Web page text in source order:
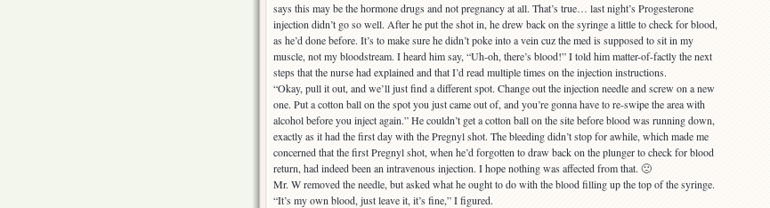
says this may be the hormone drugs and not pregnancy at all. That’s true… last night’s Progesterone
injection didn’t go so well. After he put the shot in, he drew back on the syringe a little to check for blood,
as he’d done before. It’s to make sure he didn’t poke into a vein cuz the med is supposed to sit in my
muscle, not my bloodstream. I heard him say, “Uh-oh, there’s blood!” I told him matter-of-factly the next
steps that the nurse had explained and that I’d read multiple times on the injection instructions.
“Okay, pull it out, and we’ll just find a different spot. Change out the injection needle and screw on a new
one. Put a cotton ball on the spot you just came out of, and you’re gonna have to re-swipe the area with
alcohol before you inject again.” He couldn’t get a cotton ball on the site before blood was running down,
exactly as it had the first day with the Pregnyl shot. The bleeding didn’t stop for awhile, which made me
concerned that the first Pregnyl shot, when he’d forgotten to draw back on the plunger to check for blood
return, had indeed been an intravenous injection. I hope nothing was affected from that. 🙁
Mr. W removed the needle, but asked what he ought to do with the blood filling up the top of the syringe.
“It’s my own blood, just leave it, it’s fine,” I figured.